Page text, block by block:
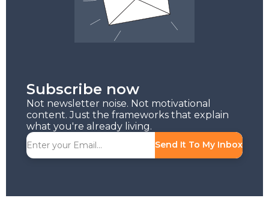
Subscribe now
Not newsletter noise. Not motivational
content. Just the frameworks that explain
what you're already living.
Send It To My Inbox